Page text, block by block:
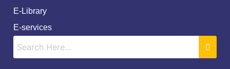
E-Library
E-services